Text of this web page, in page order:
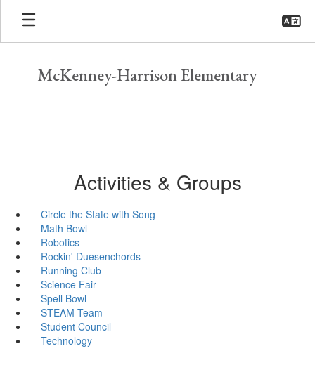
Skip
main
McKenney-Harrison Elementary
Activities & Groups
Circle the State with Song
Math Bowl
Robotics
Rockin' Duesenchords
Running Club
Science Fair
Spell Bowl
STEAM Team
Student Council
Technology